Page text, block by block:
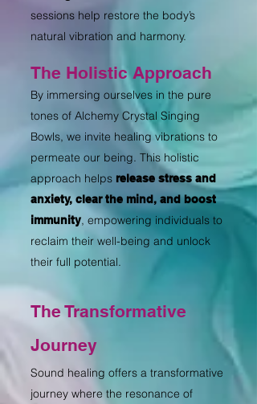
sessions help restore the body’s
natural vibration and harmony.
The Holistic Approach
By immersing ourselves in the pure
tones of Alchemy Crystal Singing
Bowls, we invite healing vibrations to
permeate our being. This holistic
approach helps release stress and
anxiety, clear the mind, and boost
immunity, empowering individuals to
reclaim their well-being and unlock
their full potential.
The Transformative
Journey
Sound healing offers a transformative
journey where the resonance of